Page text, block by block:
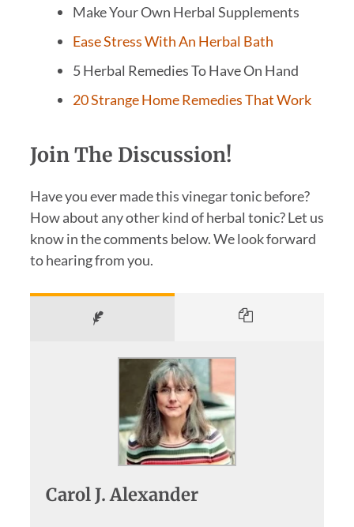
Make Your Own Herbal Supplements
Ease Stress With An Herbal Bath
5 Herbal Remedies To Have On Hand
20 Strange Home Remedies That Work
Join The Discussion!
Have you ever made this vinegar tonic before?
How about any other kind of herbal tonic? Let us
know in the comments below. We look forward
to hearing from you.
Carol J. Alexander